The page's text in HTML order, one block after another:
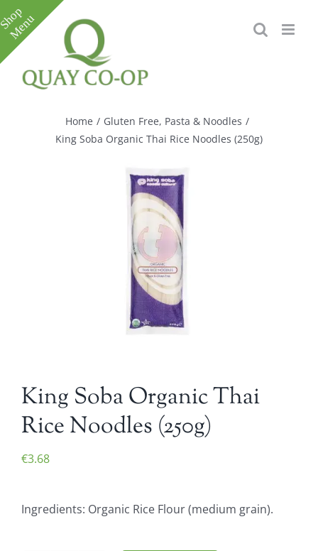
Skip
to
content
Home / Gluten Free, Pasta & Noodles /
King Soba Organic Thai Rice Noodles (250g)
King Soba Organic Thai
Rice Noodles (250g)
€3.68
Ingredients: Organic Rice Flour (medium grain).
Toggle